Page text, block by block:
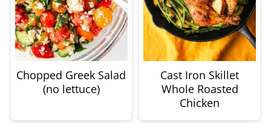
Chopped Greek Salad
(no lettuce)
Cast Iron Skillet
Whole Roasted
Chicken